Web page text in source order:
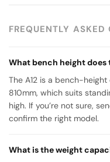
FREQUENTLY ASKED
What bench height does
The A12 is a bench-
810mm, which suits
high. If you’re not sure,
confirm the right model.
What is the weight